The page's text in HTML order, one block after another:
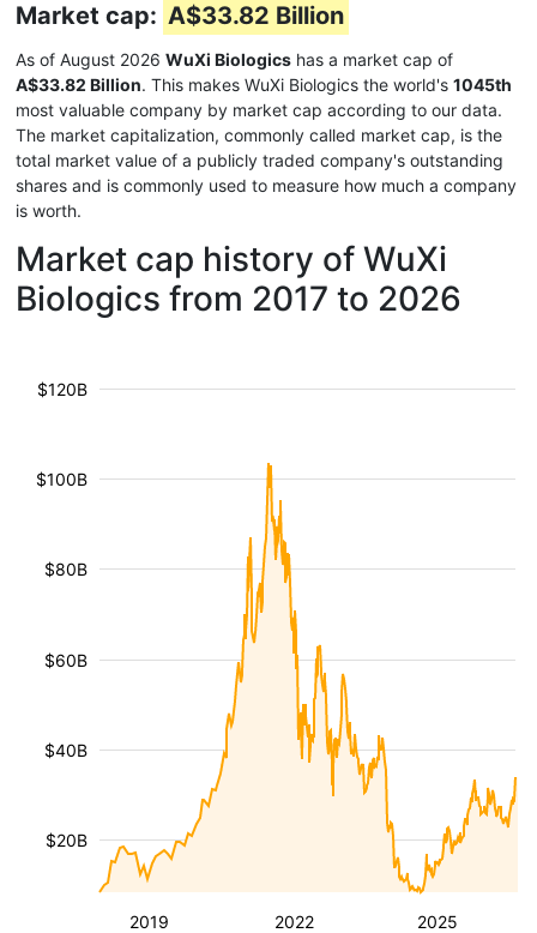
Market cap: A$33.82 Billion
As of August 2026 WuXi Biologics has a market cap of
A$33.82 Billion. This makes WuXi Biologics the world's 1045th
most valuable company by market cap according to our data.
The market capitalization, commonly called market cap, is the
total market value of a publicly traded company's outstanding
shares and is commonly used to measure how much a company
is worth.
Market cap history of WuXi
Biologics from 2017 to 2026
2019 2022 2025
$20B
$40B
$60B
$80B
$100B
$120B